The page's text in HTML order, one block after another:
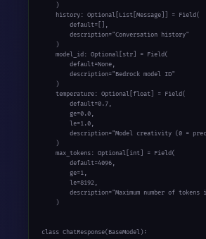
    )
    history: Optional[List[Message]] = Field(
        default=[],
        description="Conversation history"
    )
    model_id: Optional[str] = Field(
        default=None,
        description="Bedrock model ID"
    )
    temperature: Optional[float] = Field(
        default=0.7,
        ge=0.0,
        le=1.0,
description="Model creativity (0 =
    )
    max_tokens: Optional[int] = Field(
        default=4096,
        ge=1,
        le=8192,
description="Maximum number of tokens
    )
class ChatResponse(BaseModel):